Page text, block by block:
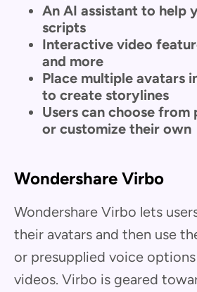
An AI assistant to help
scripts
Interactive video
and more
Place multiple avatars
to create storylines
Users can choose
or customize their own
Wondershare Virbo
Wondershare Virbo lets
their avatars and then use
or presupplied voice
videos. Virbo is geared